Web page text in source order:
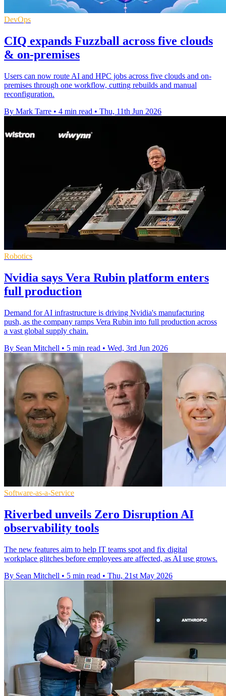
DevOps
CIQ expands Fuzzball across five clouds
& on-premises
Users can now route AI and HPC jobs across five clouds and on-
premises through one workflow, cutting rebuilds and manual
reconfiguration.
By Mark Tarre • 4 min read • Thu, 11th Jun 2026
Robotics
Nvidia says Vera Rubin platform enters
full production
Demand for AI infrastructure is driving Nvidia's manufacturing
push, as the company ramps Vera Rubin into full production across
a vast global supply chain.
By Sean Mitchell • 5 min read • Wed, 3rd Jun 2026
Software-as-a-Service
Riverbed unveils Zero Disruption AI
observability tools
The new features aim to help IT teams spot and fix digital
workplace glitches before employees are affected, as AI use grows.
By Sean Mitchell • 5 min read • Thu, 21st May 2026